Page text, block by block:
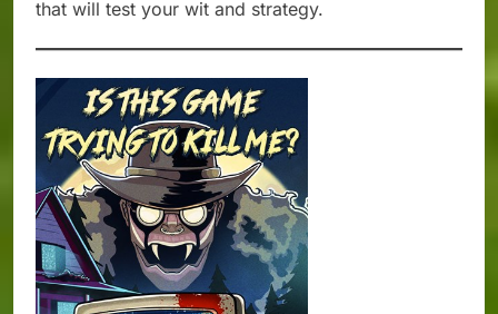
that will test your wit and strategy.